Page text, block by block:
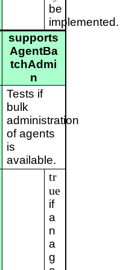
be
implemented.
supports
AgentBa
tchAdmi
n
Tests if
bulk
administration
of agents
is
available.
tr
ue
if
a
n
a
g